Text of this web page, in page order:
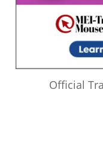
Official